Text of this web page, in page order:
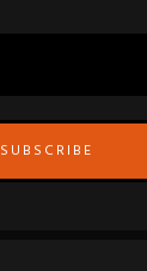
SUBSCRIBE